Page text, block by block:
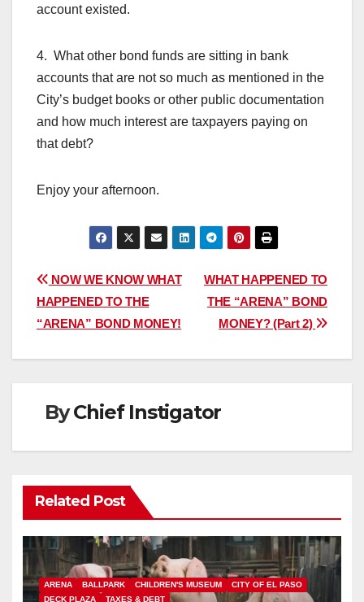
account existed.
4. What other bond funds are sitting in bank
accounts that are not so much as mentioned in the
City’s budget books or other public documentation
and how much interest are taxpayers paying on
that debt?
Enjoy your afternoon.
Post
navigation
WHAT HAPPENED TO
THE “ARENA” BOND
MONEY? (Part 2)
NOW WE KNOW WHAT
HAPPENED TO THE
“ARENA” BOND MONEY!
ByChief Instigator
Related Post
ARENA BALLPARK CHILDREN'S MUSEUM
CITY OF EL PASO
DECK PLAZA
TAXES & DEBT